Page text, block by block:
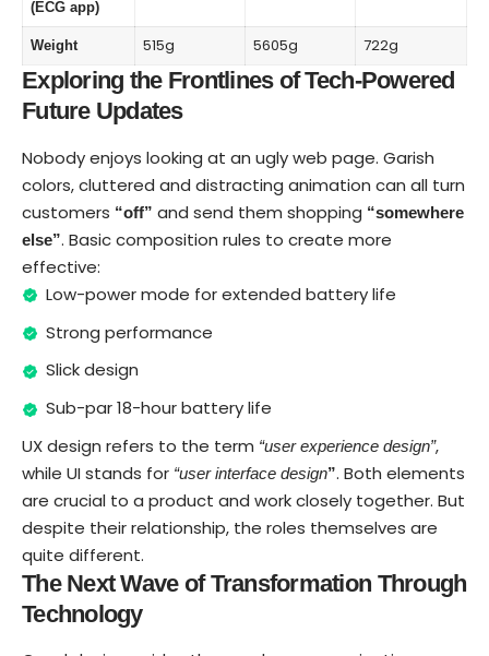
(ECG app)
Weight 515g 5605g 722g
Exploring the Frontlines of Tech-Powered
Future Updates
Nobody enjoys looking at an ugly web page. Garish
colors, cluttered and distracting animation can all turn
customers “off” and send them shopping “somewhere
else”. Basic composition rules to create more
effective:
Low-power mode for extended battery life
Strong performance
Slick design
Sub-par 18-hour battery life
UX design refers to the term “user experience design”,
while UI stands for “user interface design”. Both elements
are crucial to a product and work closely together. But
despite their relationship, the roles themselves are
quite different.
The Next Wave of Transformation Through
Technology